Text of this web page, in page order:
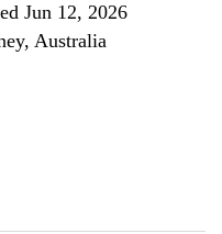
Jun 12, 2026
Australia